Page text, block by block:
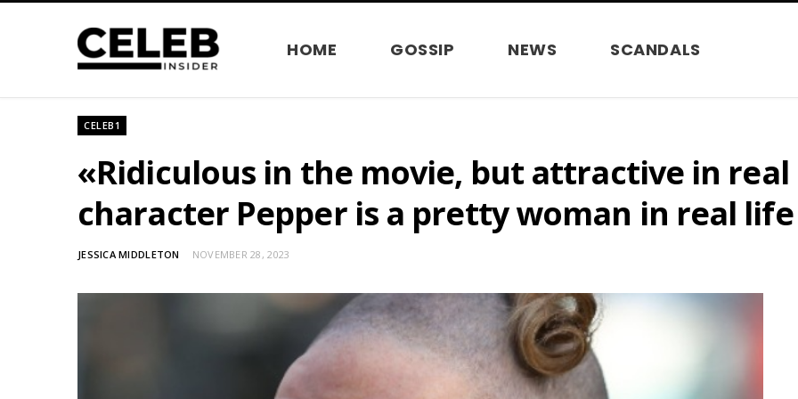
HOME GOSSIP NEWS SCANDALS
CELEB1
«Ridiculous in the movie, but attractive in
character Pepper is a pretty woman in real life
JESSICA MIDDLETON NOVEMBER 28, 2023